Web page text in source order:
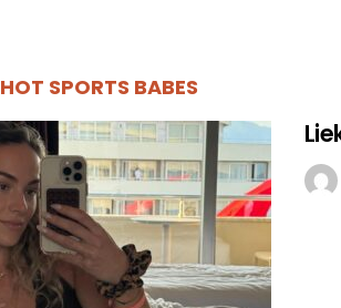
HOT SPORTS BABES